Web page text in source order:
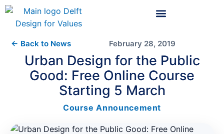
← Back to News February 28, 2019
Urban Design for the Public
Good: Free Online Course
Starting 5 March
Course Announcement